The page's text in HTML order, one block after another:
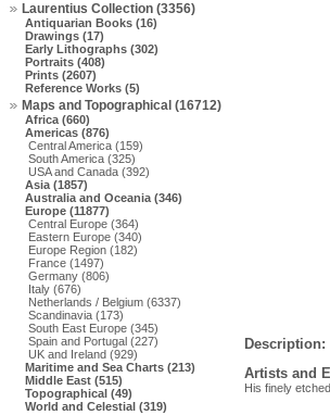
Laurentius Collection (3356)
Antiquarian Books (16)
Drawings (17)
Early Lithographs (302)
Portraits (408)
Prints (2607)
Reference Works (5)
Maps and Topographical (16712)
Africa (660)
Americas (876)
Central America (159)
South America (325)
USA and Canada (392)
Asia (1857)
Australia and Oceania (346)
Europe (11877)
Central Europe (364)
Eastern Europe (340)
Europe Region (182)
France (1497)
Germany (806)
Italy (676)
Netherlands / Belgium (6337)
Scandinavia (173)
South East Europe (345)
Spain and Portugal (227)
UK and Ireland (929)
Maritime and Sea Charts (213)
Middle East (515)
Topographical (49)
World and Celestial (319)
Description:
Artists and
His finely